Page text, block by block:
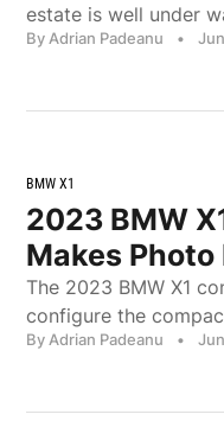
estate is well under
By Adrian Padeanu •
BMW X1
2023 BMW
Makes Photo
The 2023 BMW X1
configure the
By Adrian Padeanu •